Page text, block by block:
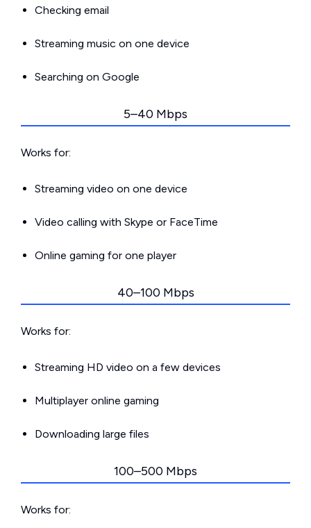
Checking email
Streaming music on one device
Searching on Google
5–40 Mbps
Works for:
Streaming video on one device
Video calling with Skype or FaceTime
Online gaming for one player
40–100 Mbps
Works for:
Streaming HD video on a few devices
Multiplayer online gaming
Downloading large files
100–500 Mbps
Works for: